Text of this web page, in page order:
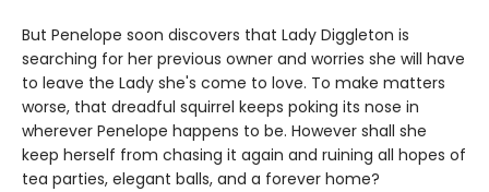
But Penelope soon discovers that Lady Diggleton is
searching for her previous owner and worries she will have
to leave the Lady she's come to love. To make matters
worse, that dreadful squirrel keeps poking its nose in
wherever Penelope happens to be. However shall she
keep herself from chasing it again and ruining all hopes of
tea parties, elegant balls, and a forever home?